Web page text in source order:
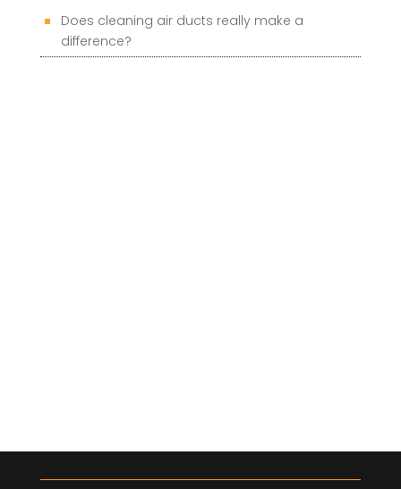
Does cleaning air ducts really make a
difference?